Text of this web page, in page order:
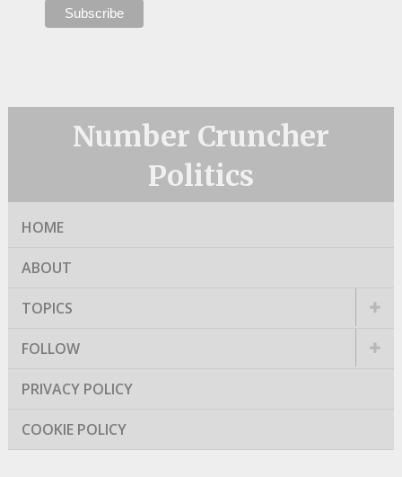
Number Cruncher
Politics
HOME
ABOUT
TOPICS
FOLLOW
PRIVACY POLICY
COOKIE POLICY